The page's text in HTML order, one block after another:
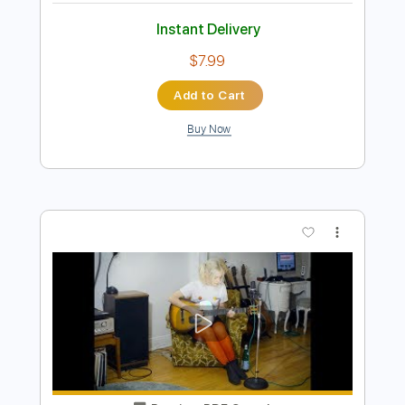
Preview PDF Sample
I don't know Transcribed by:
Delivery Files PDF, Guitar Pro
Inc. Chords
Standard Tuning
120 Bpm Key B
Tablature
Instant Delivery
$7.99